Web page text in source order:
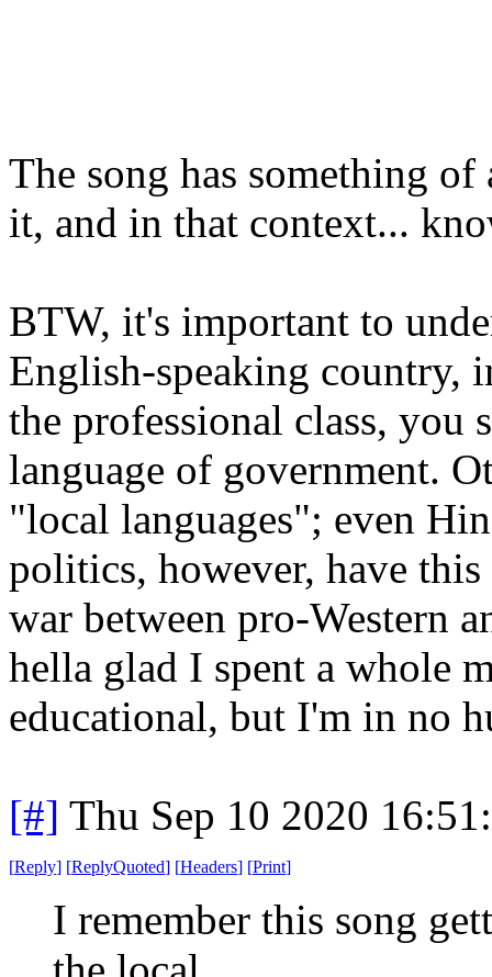
The song has something
it, and in that context...
BTW, it's important to
English-speaking country,
the professional class, you
language of government.
"local languages"; even
politics, however, have
war between pro-Western
hella glad I spent a whole
educational, but I'm in no
[#] Thu Sep 10 2020
[Reply] [ReplyQuoted] [Headers] [Print]
I remember this song